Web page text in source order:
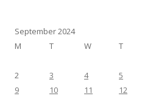
September 2024
M
T W T
2
3 4 5
9
10 11 12